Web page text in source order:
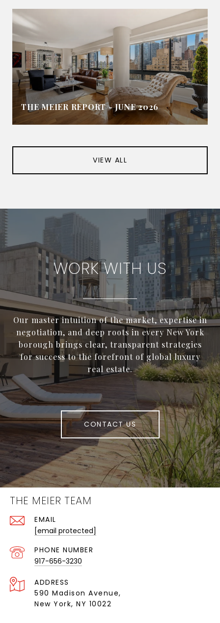
THE MEIER REPORT - JUNE 2026
VIEW ALL
WORK WITH US
Our master intuition of the market, expertise in
negotiation, and deep roots in every New York
borough brings clear, transparent strategies
for success to the forefront of global luxury
real estate.
CONTACT US
THE MEIER TEAM
EMAIL
[email protected]
PHONE NUMBER
917-656-3230
ADDRESS
590 Madison Avenue,
New York, NY 10022